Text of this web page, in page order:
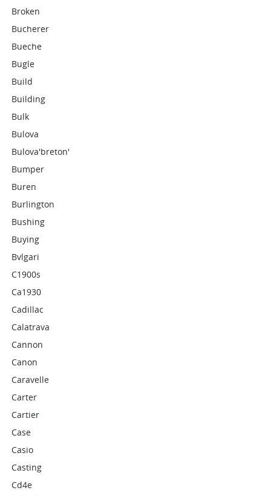
Broken
Bucherer
Bueche
Bugle
Build
Building
Bulk
Bulova
Bulova'breton'
Bumper
Buren
Burlington
Bushing
Buying
Bvlgari
C1900s
Ca1930
Cadillac
Calatrava
Cannon
Canon
Caravelle
Carter
Cartier
Case
Casio
Casting
Cd4e